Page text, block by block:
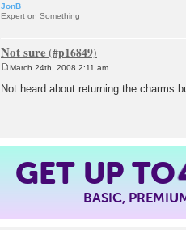
JonB
Expert on Something
Not sure
s
March 24th, 2008 2:11 am
Not heard about returning the charms
GET UP TO
BASIC,